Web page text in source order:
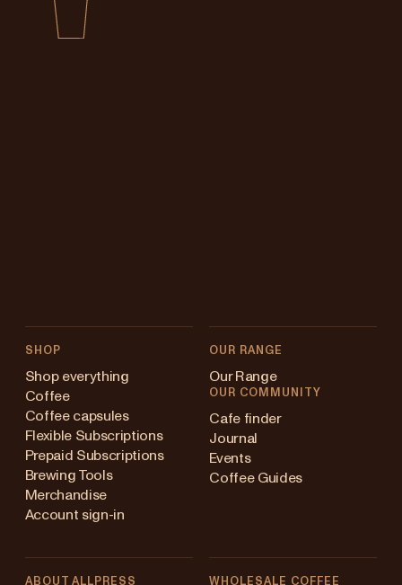
SHOP
Shop everything
Coffee
Coffee capsules
Flexible Subscriptions
Prepaid Subscriptions
Brewing Tools
Merchandise
Account sign-in
OUR RANGE
Our Range
OUR COMMUNITY
Cafe finder
Journal
Events
Coffee Guides
ABOUT ALLPRESS WHOLESALE COFFEE